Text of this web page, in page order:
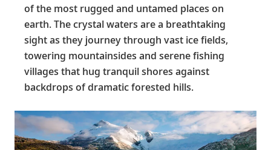
of the most rugged and untamed places on
earth. The crystal waters are a breathtaking
sight as they journey through vast ice fields,
towering mountainsides and serene fishing
villages that hug tranquil shores against
backdrops of dramatic forested hills.